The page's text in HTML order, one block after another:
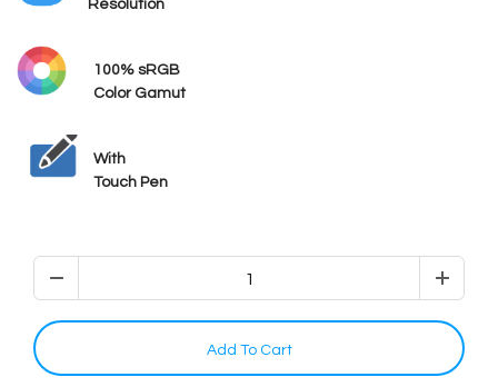
Resolution
100% sRGB
Color Gamut
With
Touch Pen
Add To Cart